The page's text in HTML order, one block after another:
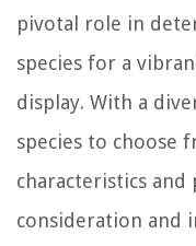
pivotal role in
species for a
display. With a
species to choose
characteristics and
consideration and